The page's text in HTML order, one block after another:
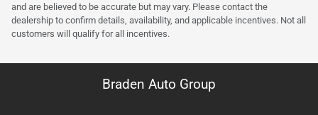
and are believed to be accurate but may vary. Please contact the
dealership to confirm details, availability, and applicable incentives. Not all
customers will qualify for all incentives.
Braden Auto Group